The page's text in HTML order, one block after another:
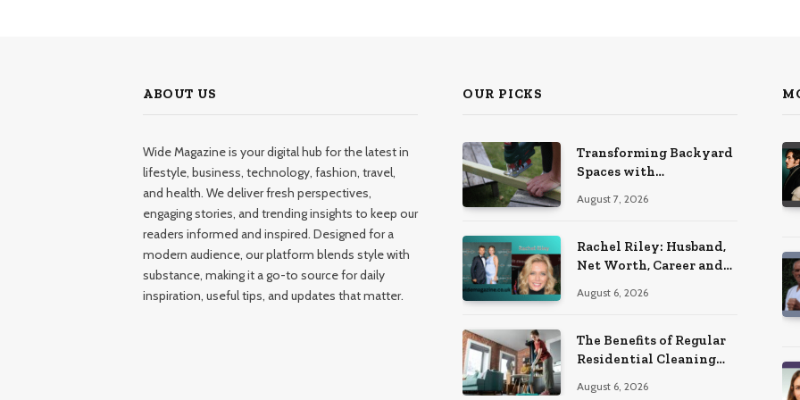
ABOUT US
Wide Magazine is your digital hub for the latest in
lifestyle, business, technology, fashion, travel,
and health. We deliver fresh perspectives,
engaging stories, and trending insights to keep our
readers informed and inspired. Designed for a
modern audience, our platform blends style with
substance, making it a go-to source for daily
inspiration, useful tips, and updates that matter.
OUR PICKS
Transforming Backyard
Spaces with
Garden Seating
August 7, 2026
Rachel Riley: Husband,
Net Worth, Career and
August 6, 2026
The Benefits of Regular
Residential Cleaning
August 6, 2026